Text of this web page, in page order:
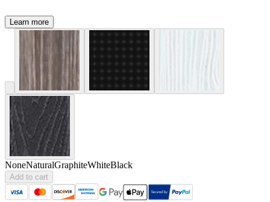
Learn more
NoneNaturalGraphiteWhiteBlack
Add to cart